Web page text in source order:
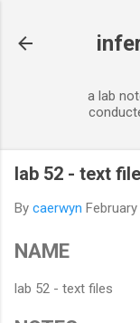
a lab
lab 52 - text
By caerwyn
NAME
lab 52 - text files